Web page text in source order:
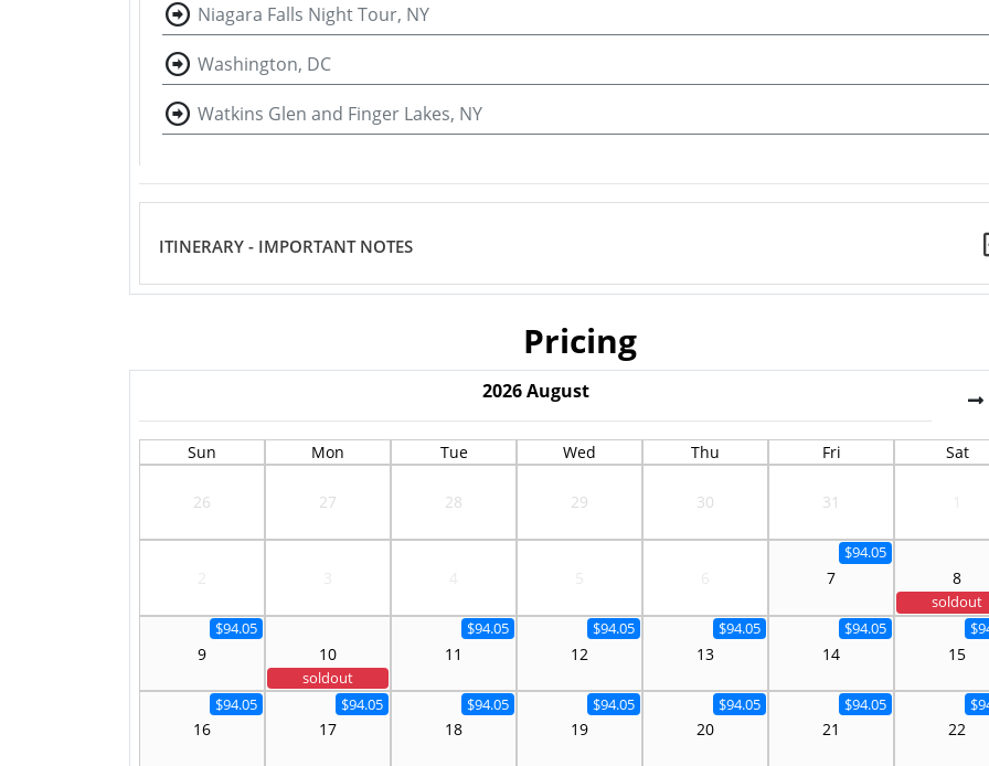
Niagara Falls Night Tour, NY
Washington, DC
Watkins Glen and Finger Lakes, NY
ITINERARY - IMPORTANT NOTES
Pricing
2026 August
Sun Mon Tue Wed Thu Fri Sat
26 27 28 29 30 31
7
$94.05
8
soldout
9
$94.05
10
soldout
11
$94.05
12
$94.05
13
$94.05
14
$94.05
15
16
$94.05
17
$94.05
18
$94.05
19
$94.05
20
$94.05
21
$94.05
22